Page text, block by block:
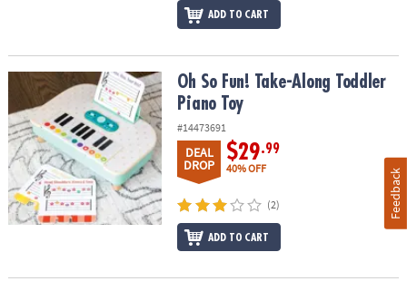
ADD TO CART
Oh So Fun! Take-Along Toddler Piano ToyOh So Fun! Take-Along Toddler
Piano Toy
#14473691
DEAL
DROP
$29.99
40% OFF
(2)
ADD TO CART
Feedback